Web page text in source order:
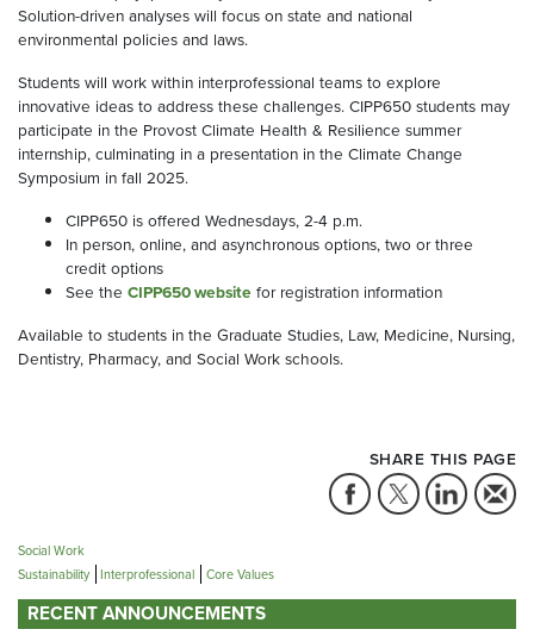
Solution-driven analyses will focus on state and national
environmental policies and laws.
Students will work within interprofessional teams to explore
innovative ideas to address these challenges. CIPP650 students may
participate in the Provost Climate Health & Resilience summer
internship, culminating in a presentation in the Climate Change
Symposium in fall 2025.
CIPP650 is offered Wednesdays, 2-4 p.m.
In person, online, and asynchronous options, two or three
credit options
See the CIPP650 website for registration information
Available to students in the Graduate Studies, Law, Medicine, Nursing,
Dentistry, Pharmacy, and Social Work schools.
SHARE THIS PAGE
Social Work
Sustainability Interprofessional Core Values
RECENT ANNOUNCEMENTS